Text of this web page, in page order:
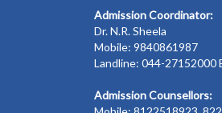
Admission Coordinator:
Dr. N.R. Sheela
Mobile: 9840861987
Landline: 044-27152000
Admission Counsellors: